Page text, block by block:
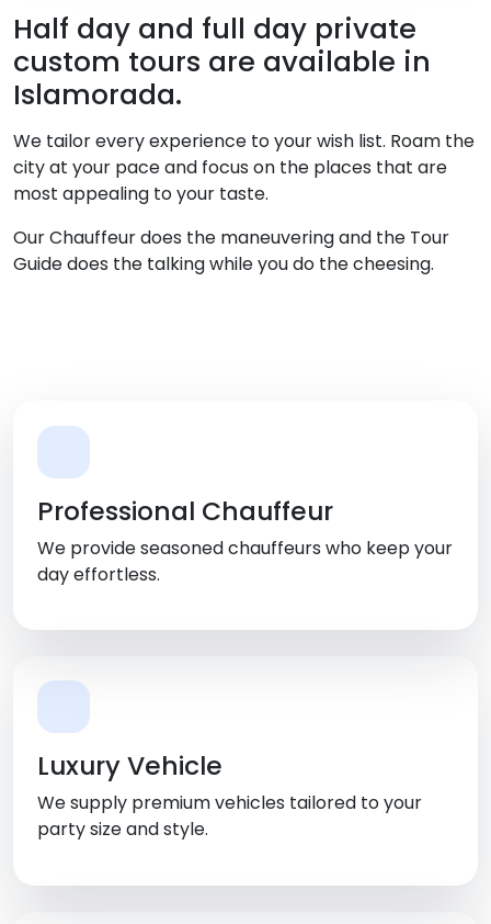
Half day and full day private
custom tours are available in
Islamorada.
We tailor every experience to your wish list. Roam the
city at your pace and focus on the places that are
most appealing to your taste.
Our Chauffeur does the maneuvering and the Tour
Guide does the talking while you do the cheesing.
Professional Chauffeur
We provide seasoned chauffeurs who keep your
day effortless.
Luxury Vehicle
We supply premium vehicles tailored to your
party size and style.